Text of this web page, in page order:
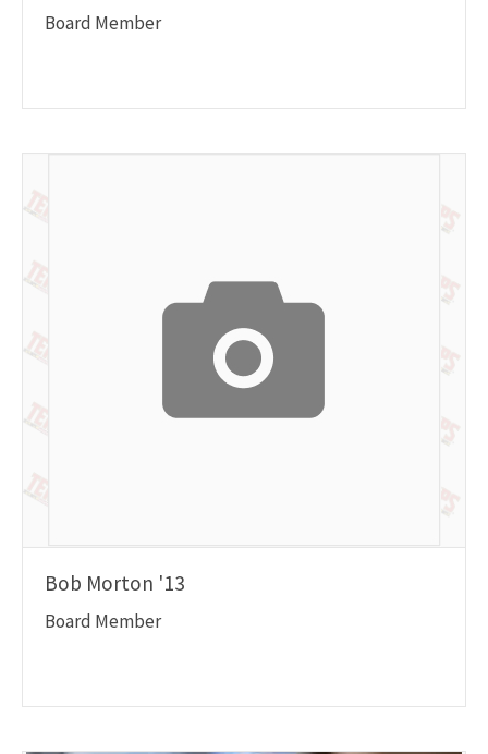
Board Member
Bob Morton '13
Board Member